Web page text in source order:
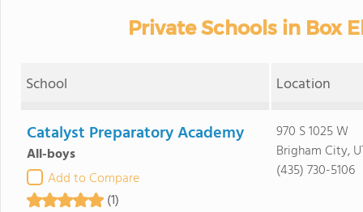
Private Schools in Box
School Location
Catalyst Preparatory Academy
All-boys
Add to Compare
(1)
970 S 1025 W
Brigham City,
(435) 730-5106